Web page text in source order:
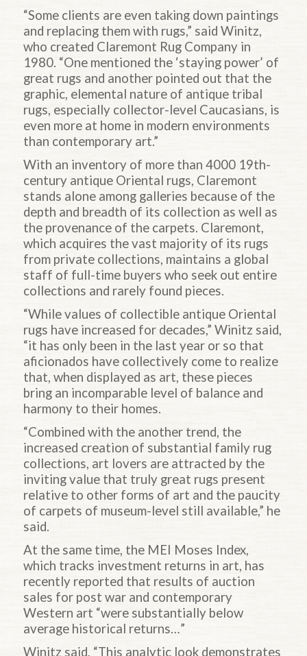
“Some clients are even taking down paintings
and replacing them with rugs,” said Winitz,
who created Claremont Rug Company in
1980. “One mentioned the ‘staying power’ of
great rugs and another pointed out that the
graphic, elemental nature of antique tribal
rugs, especially collector-level Caucasians, is
even more at home in modern environments
than contemporary art.”
With an inventory of more than 4000 19th-
century antique Oriental rugs, Claremont
stands alone among galleries because of the
depth and breadth of its collection as well as
the provenance of the carpets. Claremont,
which acquires the vast majority of its rugs
from private collections, maintains a global
staff of full-time buyers who seek out entire
collections and rarely found pieces.
“While values of collectible antique Oriental
rugs have increased for decades,” Winitz said,
“it has only been in the last year or so that
aficionados have collectively come to realize
that, when displayed as art, these pieces
bring an incomparable level of balance and
harmony to their homes.
“Combined with the another trend, the
increased creation of substantial family rug
collections, art lovers are attracted by the
inviting value that truly great rugs present
relative to other forms of art and the paucity
of carpets of museum-level still available,” he
said.
At the same time, the MEI Moses Index,
which tracks investment returns in art, has
recently reported that results of auction
sales for post war and contemporary
Western art “were substantially below
average historical returns…”
Winitz said, “This analytic look demonstrates